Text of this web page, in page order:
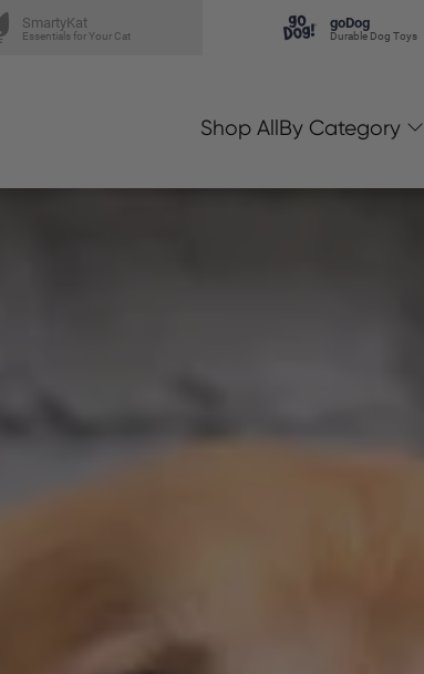
SmartyKat
Essentials for Your Cat
goDog
Durable Dog Toys
Shop AllBy Category